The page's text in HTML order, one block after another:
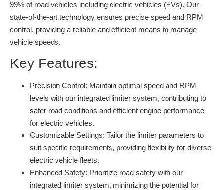
99% of road vehicles including electric vehicles (EVs). Our
state-of-the-art technology ensures precise speed and RPM
control, providing a reliable and efficient means to manage
vehicle speeds.
Key Features:
Precision Control: Maintain optimal speed and RPM
levels with our integrated limiter system, contributing to
safer road conditions and efficient engine performance
for electric vehicles.
Customizable Settings: Tailor the limiter parameters to
suit specific requirements, providing flexibility for diverse
electric vehicle fleets.
Enhanced Safety: Prioritize road safety with our
integrated limiter system, minimizing the potential for